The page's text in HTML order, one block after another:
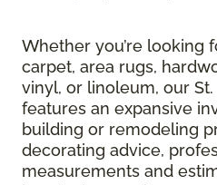
Whether you’re looking
carpet, area rugs,
vinyl, or linoleum, our
features an expansive
building or remodeling
decorating advice,
measurements and